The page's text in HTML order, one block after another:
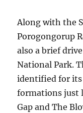
Along with the
Porogongorup
also a brief
National Park.
identified for its
formations just
Gap and The